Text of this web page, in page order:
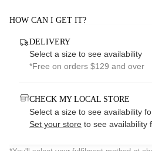
HOW CAN I GET IT?
DELIVERY
Select a size to see availability
*Free on orders $129 and over
CHECK MY LOCAL STORE
Select a size to see availability
Set your store to see availability